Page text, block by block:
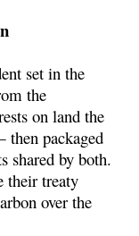
set in the
the
on land the
packaged
shared by both.
their treaty
over the